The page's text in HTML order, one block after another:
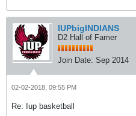
IUPbigINDIANS
D2 Hall of Famer
Join Date: Sep 2014
02-02-2018, 09:55 PM
Re: Iup basketball